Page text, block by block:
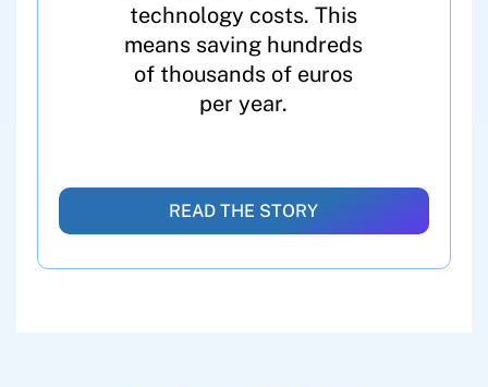
technology costs. This
means saving hundreds
of thousands of euros
per year.
READ THE STORY